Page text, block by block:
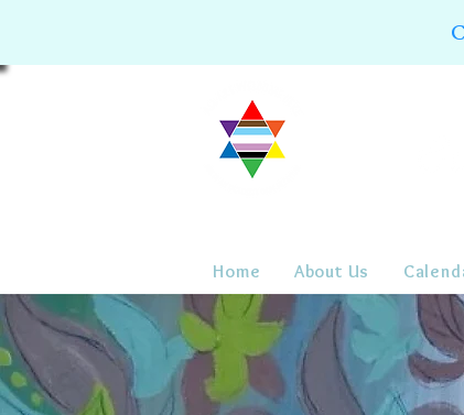
Home About Us